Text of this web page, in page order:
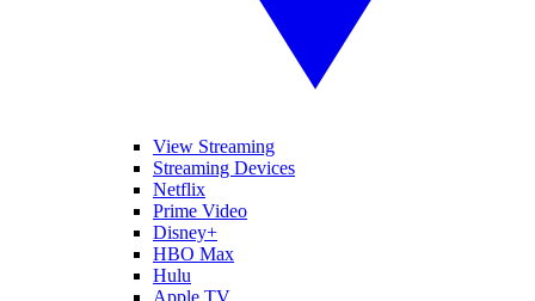
View Streaming
Streaming Devices
Netflix
Prime Video
Disney+
HBO Max
Hulu
Apple TV